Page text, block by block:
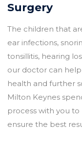
Surgery
The children that
ear infections,
tonsillitis, hearing
our doctor can help
health and further
Milton Keynes
process with you
ensure the best